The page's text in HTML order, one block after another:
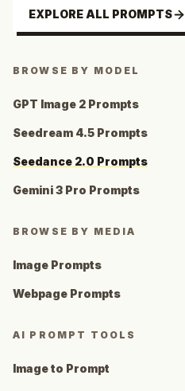
EXPLORE ALL PROMPTS
BROWSE BY MODEL
GPT Image 2 Prompts
Seedream 4.5 Prompts
Seedance 2.0 Prompts
Gemini 3 Pro Prompts
BROWSE BY MEDIA
Image Prompts
Webpage Prompts
AI PROMPT TOOLS
Image to Prompt